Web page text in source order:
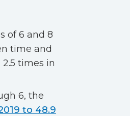
of 6 and 8
time and
times in
6, the
to 48.9